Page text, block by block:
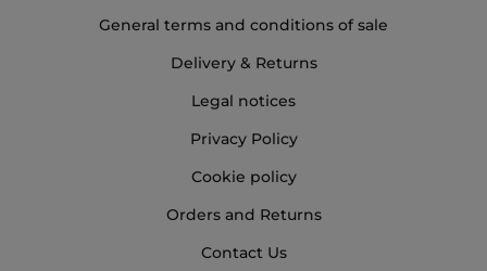
General terms and conditions of sale
Delivery & Returns
Legal notices
Privacy Policy
Cookie policy
Orders and Returns
Contact Us